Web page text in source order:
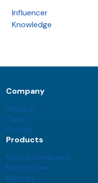
Influencer
Knowledge
Company
About Us
Career
Contact
Products
NoLimit Dashboard
NoLimit Care
NoLimit+